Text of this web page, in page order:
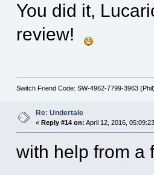
You did it,
review!
Switch Friend Code: SW-4962-7799-3963
Re: Undertale
« Reply #14 on: April 12, 2016,
with help from a